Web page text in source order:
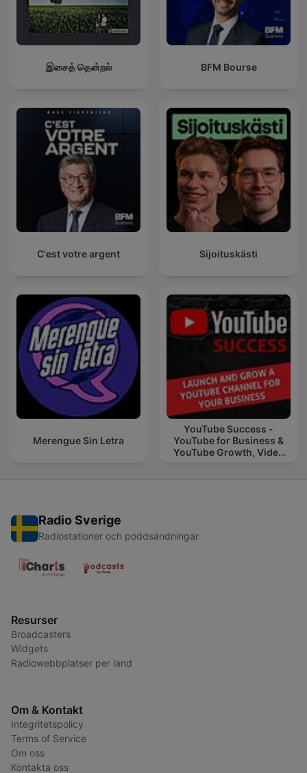
இசைத் தென்றல் BFM Bourse
C'est votre argent Sijoituskästi
Merengue Sin Letra
YouTube Success -
YouTube for Business &
YouTube Growth, Video
Radio Sverige
Radiostationer och poddsändningar
Resurser
Broadcasters
Widgets
Radiowebbplatser per land
Om & Kontakt
Integritetspolicy
Terms of Service
Om oss
Kontakta oss